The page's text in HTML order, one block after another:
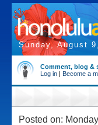
Sunday, August
Comment, blog &
Log in | Become a
Posted on: